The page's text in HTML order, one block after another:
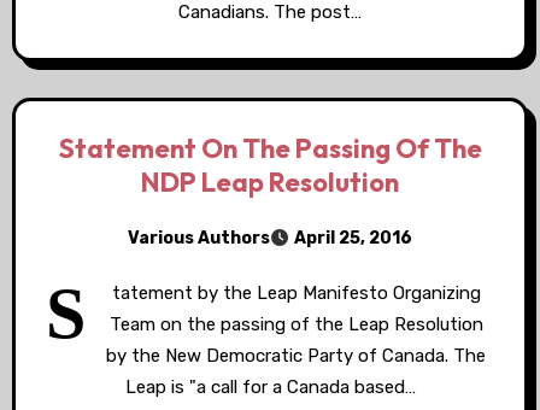
Canadians. The post…
Statement On The Passing Of The
NDP Leap Resolution
Various Authors April 25, 2016
S
tatement by the Leap Manifesto Organizing
Team on the passing of the Leap Resolution
by the New Democratic Party of Canada. The
Leap is "a call for a Canada based…